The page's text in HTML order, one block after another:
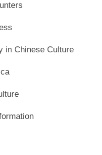
in Chinese Culture